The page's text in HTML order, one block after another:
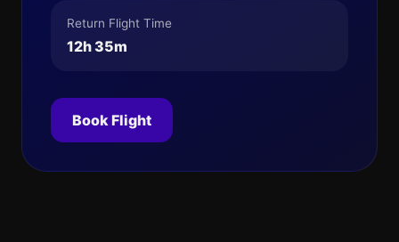
Return Flight Time
12h 35m
Book Flight